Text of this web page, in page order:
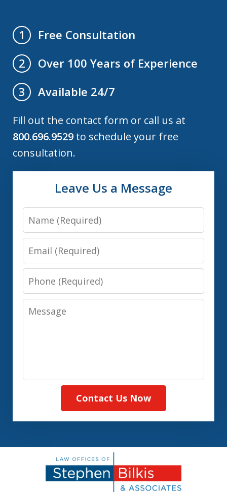
1
Free Consultation
2
Over 100 Years of Experience
3
Available 24/7
Fill out the contact form or call us at
800.696.9529 to schedule your free
consultation.
Leave Us a Message
Name
Email
Phone
Message
Contact Us Now